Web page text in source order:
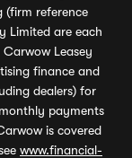
(firm reference
Limited are each
Leasey
finance and
dealers) for
payments
is covered
www.financial-